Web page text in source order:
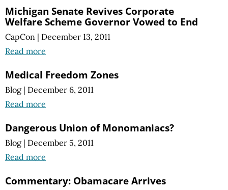
Michigan Senate Revives Corporate
Welfare Scheme Governor Vowed to End
CapCon | December 13, 2011
Read more
Medical Freedom Zones
Blog | December 6, 2011
Read more
Dangerous Union of Monomaniacs?
Blog | December 5, 2011
Read more
Commentary: Obamacare Arrives